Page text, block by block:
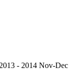
- 2014 Nov-Dec